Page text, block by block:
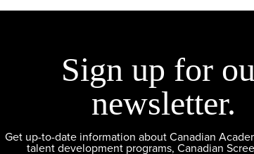
Sign up for
newsletter.
Get up-to-date information about Canadian
talent development programs, Canadian